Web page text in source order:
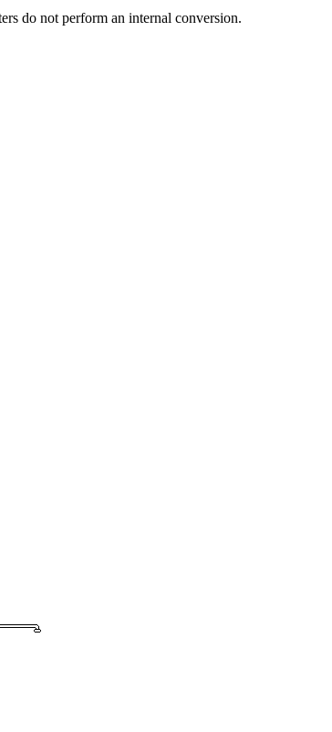
do not perform an internal conversion.